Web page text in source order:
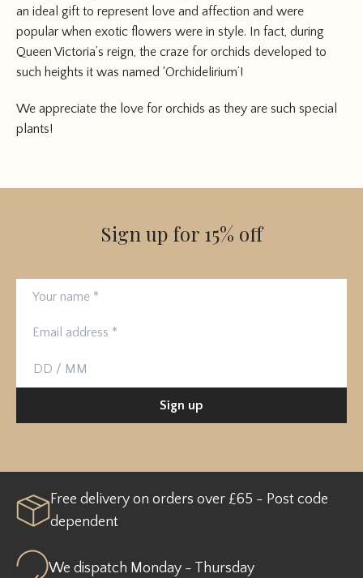
an ideal gift to represent love and affection and were
popular when exotic flowers were in style. In fact, during
Queen Victoria’s reign, the craze for orchids developed to
such heights it was named ‘Orchidelirium’!
We appreciate the love for orchids as they are such special
plants!
Sign up for 15% off
Birthday
Sign up
Free delivery on orders over £65 - Post code
dependent
We dispatch Monday - Thursday